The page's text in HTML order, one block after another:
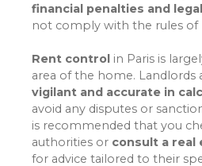
financial penalties and
not comply with the rules of
Rent control in Paris is
area of the home. Landlords
vigilant and accurate in
avoid any disputes or
is recommended that you
authorities or consult a real
for advice tailored to their